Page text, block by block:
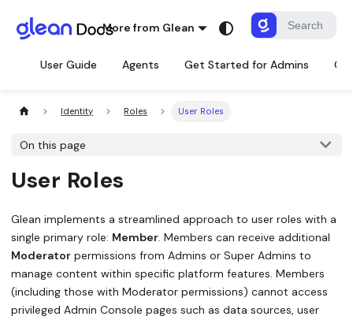
More from Glean
User Guide Agents Get Started for Admins
Identity Roles User Roles
On this page
User Roles
Glean implements a streamlined approach to user roles with a
single primary role: Member. Members can receive additional
Moderator permissions from Admins or Super Admins to
manage content within specific platform features. Members
(including those with Moderator permissions) cannot access
privileged Admin Console pages such as data sources, user